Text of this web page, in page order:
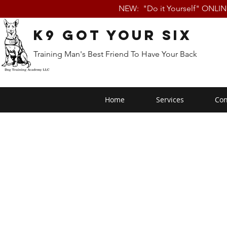
NEW: "Do it Yourself"
K9 Got Your Six
Training Man's Best Friend To Have Your Back
Home Services